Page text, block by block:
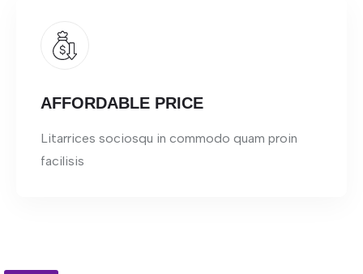
AFFORDABLE PRICE
Litarrices sociosqu in commodo quam proin
facilisis